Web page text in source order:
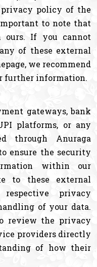
policy of the
to note that
If you cannot
of these external
we recommend
further information.
gateways, bank
platforms, or any
through Anuraga
ensure the security
within our
to these external
privacy
of your data.
review the privacy
providers directly
of how their